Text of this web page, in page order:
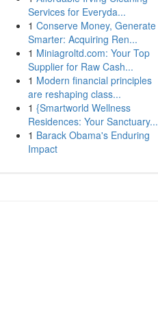
Services for Everyda...
1 Conserve Money, Generate
Smarter: Acquiring Ren...
1 Miniagroltd.com: Your Top
Supplier for Raw Cash...
1 Modern financial principles
are reshaping class...
1 {Smartworld Wellness
Residences: Your Sanctuary...
1 Barack Obama's Enduring
Impact